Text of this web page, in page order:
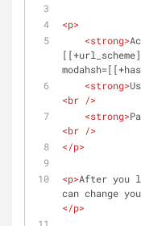
<p>
<strong>
<strong>
<br />
<strong>
<br />
</p>
<p>After you
can change
</p>